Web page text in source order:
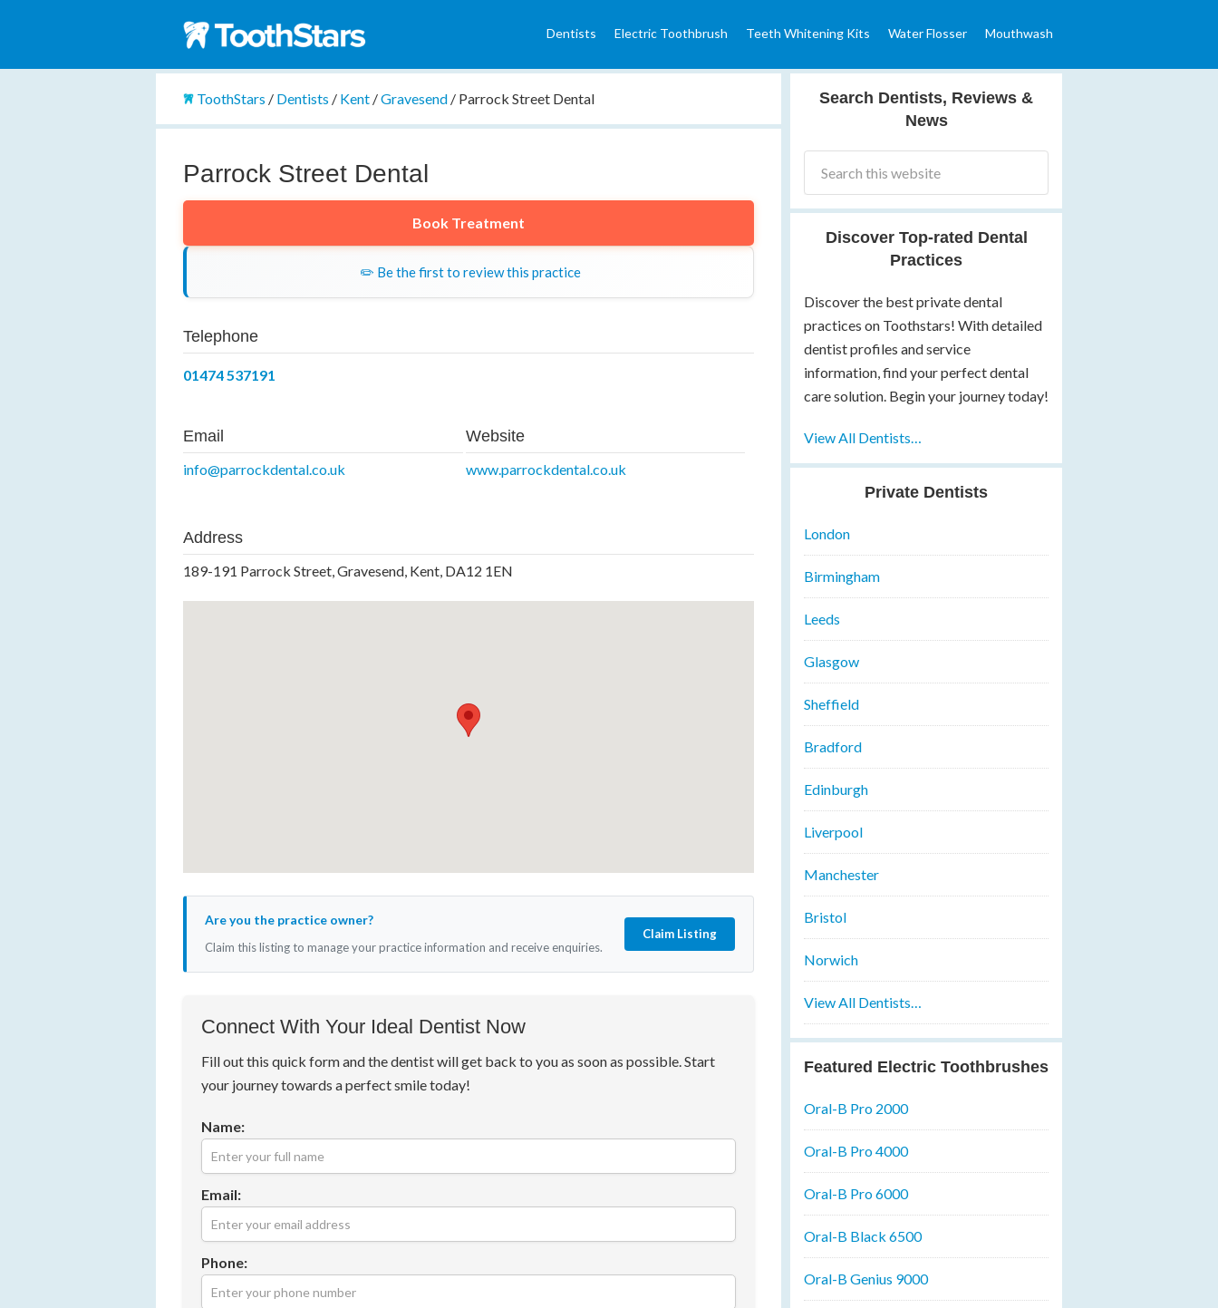
Dentists Electric Toothbrush Teeth Whitening Kits Water Flosser Mouthwash
ToothStars / Dentists / Kent /Gravesend / Parrock Street Dental
Parrock Street Dental
Book Treatment
✏️ Be the first to review this practice
Telephone
01474 537191
Email
info@parrockdental.co.uk
Website
www.parrockdental.co.uk
Address
189-191 Parrock Street, Gravesend, Kent, DA12 1EN
Are you the practice owner?
Claim this listing to manage your practice information and receive enquiries.
Claim Listing
Connect With Your Ideal Dentist Now
Fill out this quick form and the dentist will get back to you as soon as possible. Start
your journey towards a perfect smile today!
Name:
Email:
Phone:
Search Dentists, Reviews &
News
Discover Top-rated Dental
Practices
Discover the best private dental
practices on Toothstars! With detailed
dentist profiles and service
information, find your perfect dental
care solution. Begin your journey today!
View All Dentists…
Private Dentists
London
Birmingham
Leeds
Glasgow
Sheffield
Bradford
Edinburgh
Liverpool
Manchester
Bristol
Norwich
View All Dentists…
Featured Electric Toothbrushes
Oral-B Pro 2000
Oral-B Pro 4000
Oral-B Pro 6000
Oral-B Black 6500
Oral-B Genius 9000